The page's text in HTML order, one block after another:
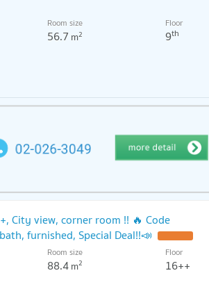
Room size
56.7 m2
Floor
9th
City view, corner room !! 🔥 Code
furnished, Special Deal!!📣
Room size
88.4m2
Floor
16++